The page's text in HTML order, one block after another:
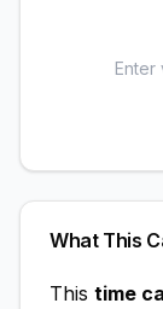
Enter
What This
This time